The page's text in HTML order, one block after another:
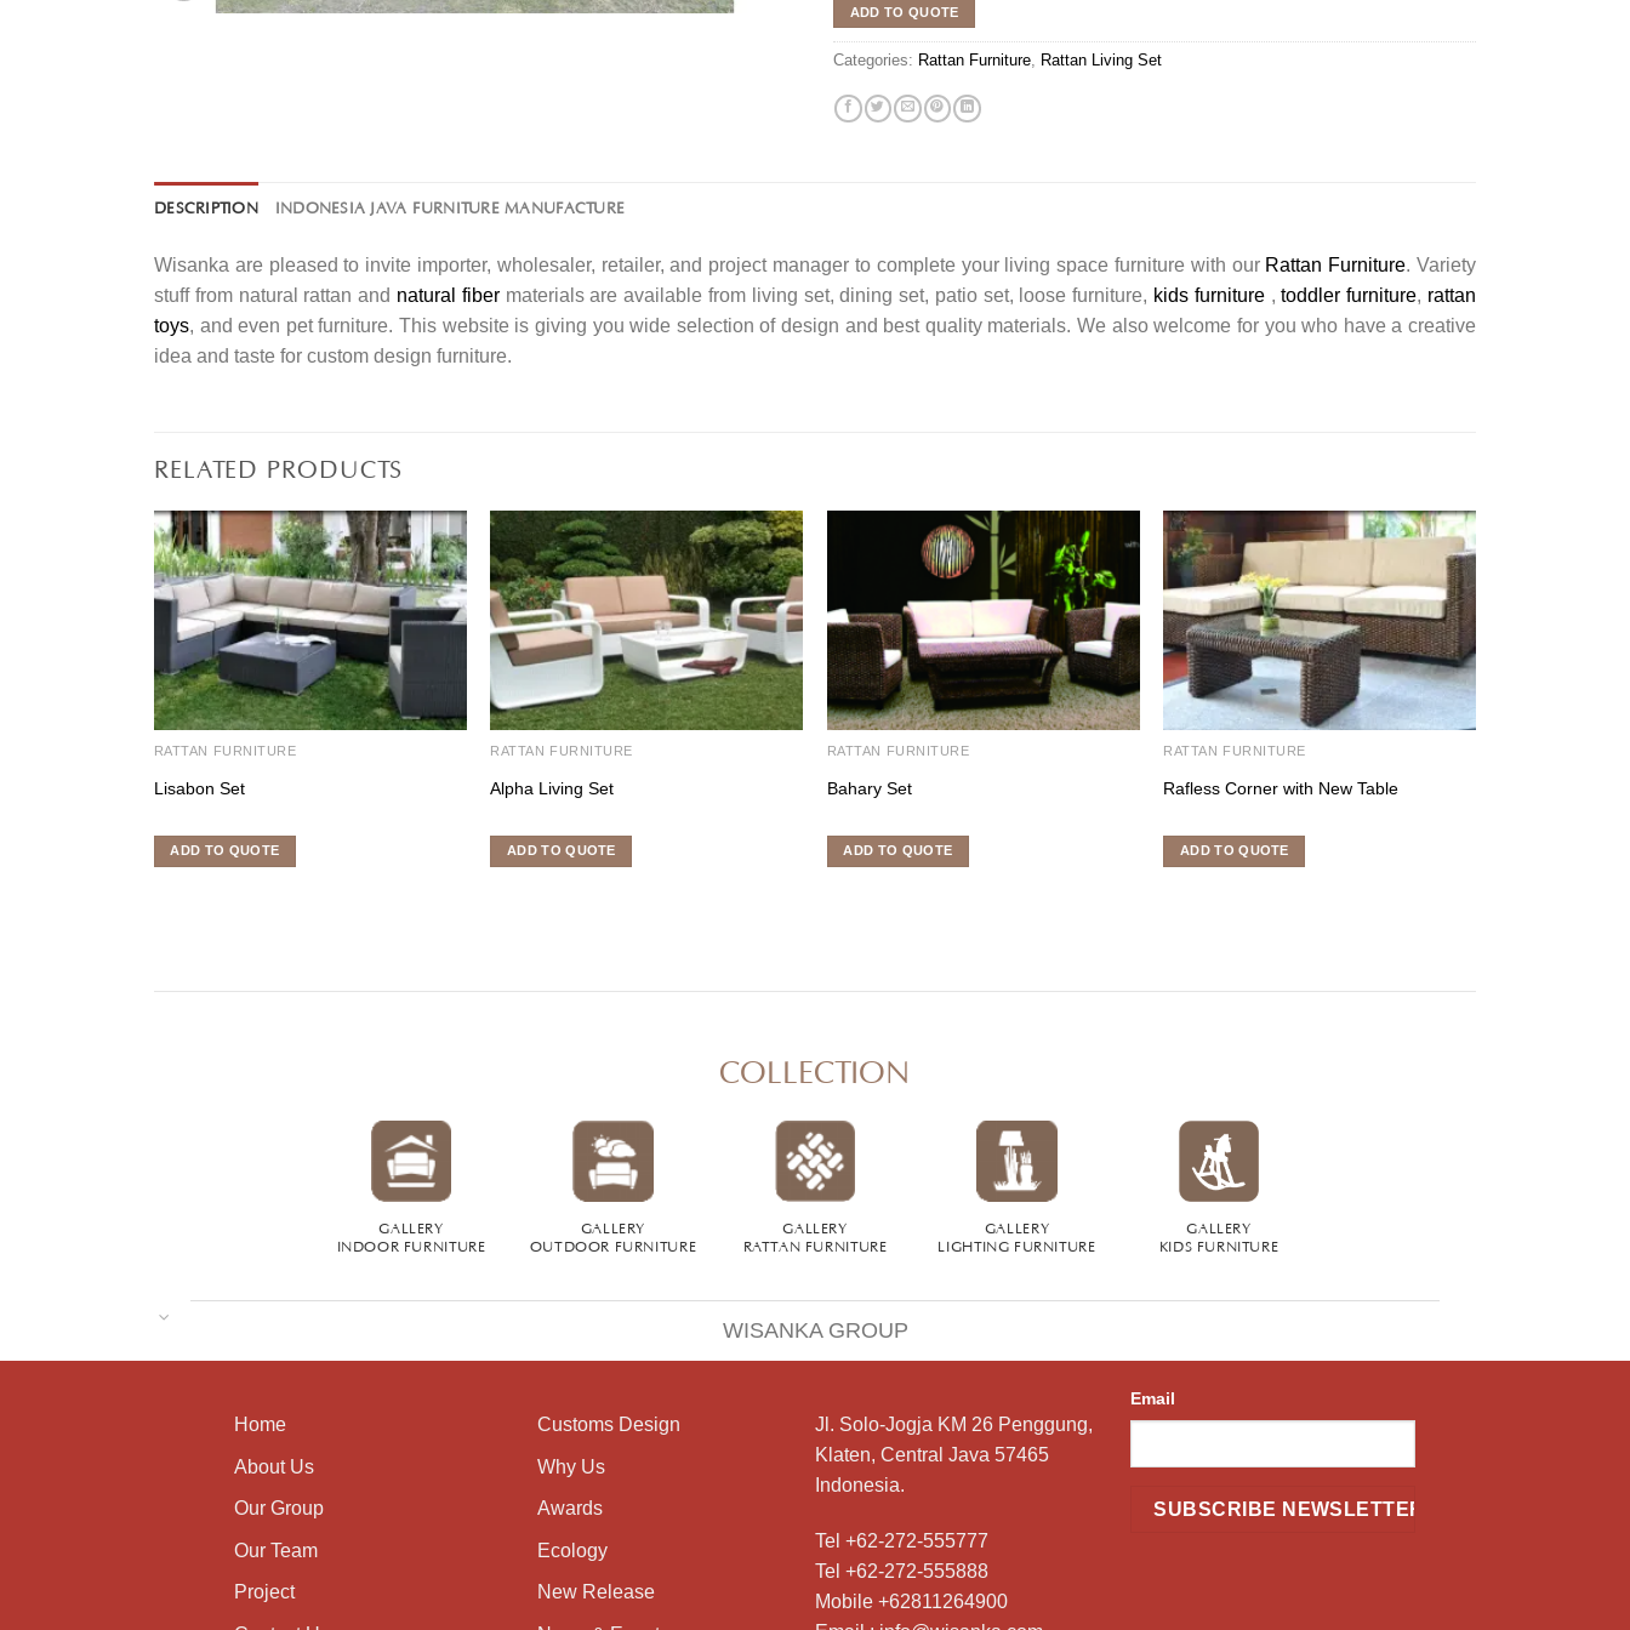
ADD TO QUOTE
Categories: Rattan Furniture Rattan Living Set
DESCRIPTION INDONESIA JAVA FURNITURE MANUFACTURE
Wisanka are pleased to invite importer, wholesaler, retailer, and project manager to complete your living space furniture with our Rattan Furniture. Variety
stuff from natural rattan and natural fibermaterials are available from living set, dining set, patio set, loose furniture, kids furniture,toddler furniture, rattan
toys, and even pet furniture. This website is giving you wide selection of design and best quality materials. We also welcome for you who have a creative
idea and taste for custom design furniture.
RELATED PRODUCTS
RATTAN FURNITURE
Lisabon Set
ADD TO QUOTE
RATTAN FURNITURE
Alpha Living Set
ADD TO QUOTE
RATTAN FURNITURE
Bahary Set
ADD TO QUOTE
RATTAN FURNITURE
Rafless Corner with New Table
ADD TO QUOTE
COLLECTION
GALLERY
INDOOR FURNITURE
GALLERY
OUTDOOR FURNITURE
GALLERY
RATTAN FURNITURE
GALLERY
LIGHTING FURNITURE
GALLERY
KIDS FURNITURE
WISANKA GROUP
Home
About Us
Our Group
Our Team
Project
Customs Design
Why Us
Awards
Ecology
New Release
Jl. Solo-Jogja KM 26 Penggung,
Klaten, Central Java 57465
Indonesia.
Tel +62-272-555777
Tel +62-272-555888
Mobile +62811264900
Email